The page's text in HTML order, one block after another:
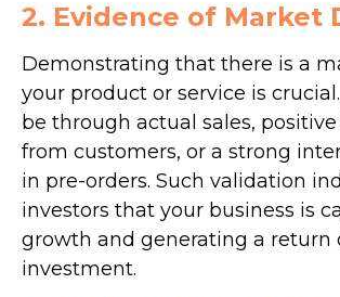
2. Evidence of Market
Demonstrating that there is a
your product or service is
be through actual sales,
from customers, or a strong
in pre-orders. Such validation
investors that your business is
growth and generating a return
investment.